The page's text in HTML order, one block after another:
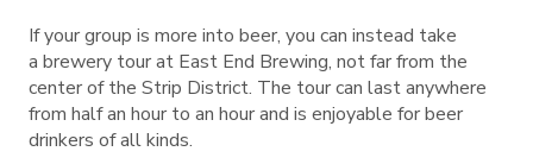
If your group is more into beer, you can instead take
a brewery tour at East End Brewing, not far from the
center of the Strip District. The tour can last anywhere
from half an hour to an hour and is enjoyable for beer
drinkers of all kinds.